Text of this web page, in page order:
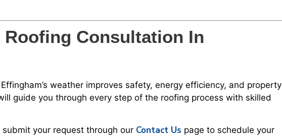
Roofing Consultation In
weather improves safety, energy efficiency, and property
guide you through every step of the roofing process with skilled
your request through our Contact Us page to schedule your